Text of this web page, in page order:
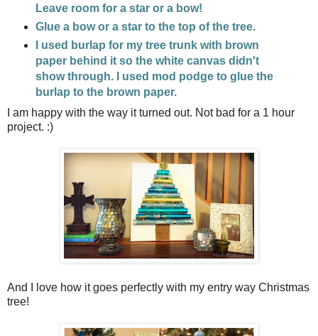
Leave room for a star or a bow!
Glue a bow or a star to the top of the tree.
I used burlap for my tree trunk with brown
paper behind it so the white canvas didn't
show through. I used mod podge to glue the
burlap to the brown paper.
I am happy with the way it turned out. Not bad for a 1 hour
project. :)
And I love how it goes perfectly with my entry way Christmas
tree!